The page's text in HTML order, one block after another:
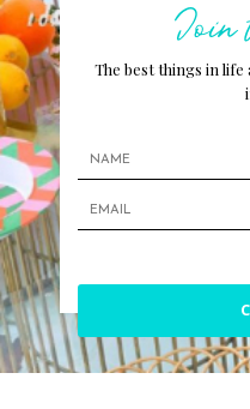
Join
The best things in